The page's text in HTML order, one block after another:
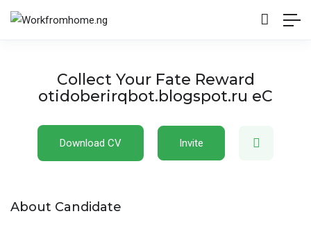
Collect Your Fate Reward
otidoberirqbot.blogspot.ru eC
Download CV Invite
About Candidate